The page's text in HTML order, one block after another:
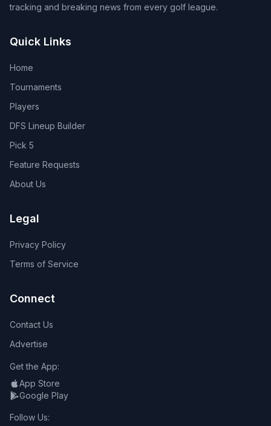
tracking and breaking news from every golf league.
Quick Links
Home
Tournaments
Players
DFS Lineup Builder
Pick 5
Feature Requests
About Us
Legal
Privacy Policy
Terms of Service
Connect
Contact Us
Advertise
Get the App:
App Store
Google Play
Follow Us: